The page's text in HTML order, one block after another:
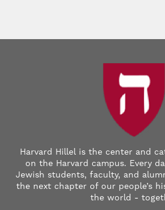
Harvard Hillel is the center and
on the Harvard campus. Every
Jewish students, faculty, and
the next chapter of our people’s
the world -